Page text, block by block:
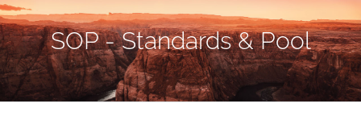
SOP - Standards & Pool